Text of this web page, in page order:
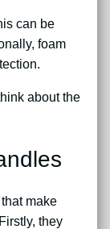
can be
foam
about the
make
they